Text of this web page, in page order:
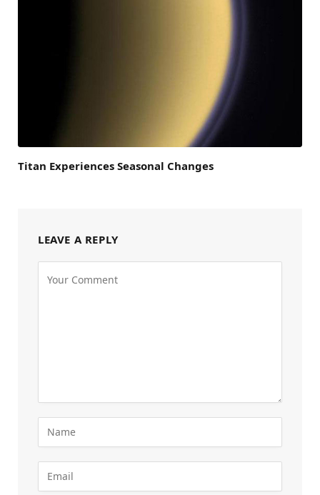
Titan Experiences Seasonal Changes
LEAVE A REPLY